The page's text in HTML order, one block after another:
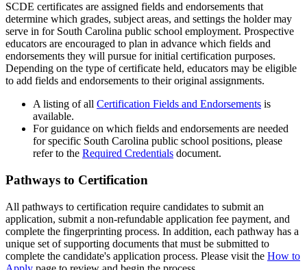
SCDE certificates are assigned fields and endorsements that
determine which grades, subject areas, and settings the holder may
serve in for South Carolina public school employment. Prospective
educators are encouraged to plan in advance which fields and
endorsements they will pursue for initial certification purposes.
Depending on the type of certificate held, educators may be eligible
to add fields and endorsements to their original assignments.
A listing of all Certification Fields and Endorsements is
available.
For guidance on which fields and endorsements are needed
for specific South Carolina public school positions, please
refer to the Required Credentials document.
Pathways to Certification
All pathways to certification require candidates to submit an
application, submit a non-refundable application fee payment, and
complete the fingerprinting process. In addition, each pathway has a
unique set of supporting documents that must be submitted to
complete the candidate's application process. Please visit the How to